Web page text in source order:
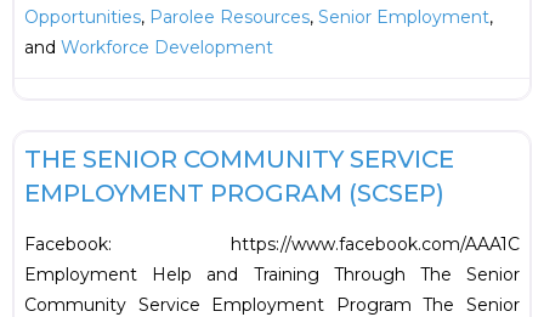
Opportunities, Parolee Resources, Senior Employment,
and Workforce Development
THE SENIOR COMMUNITY SERVICE
EMPLOYMENT PROGRAM (SCSEP)
Facebook: https://www.facebook.com/AAA1C
Employment Help and Training Through The Senior
Community Service Employment Program The Senior